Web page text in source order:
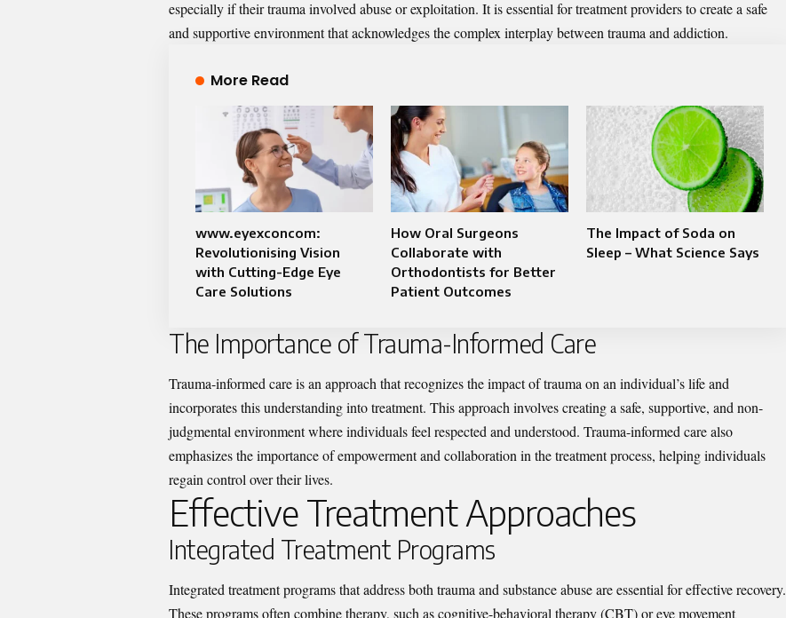
especially if their trauma involved abuse or exploitation. It is essential for treatment providers to create a safe
and supportive environment that acknowledges the complex interplay between trauma and addiction.
More Read
www.eyexconcom:
Revolutionising Vision
with Cutting-Edge Eye
Care Solutions
How Oral Surgeons
Collaborate with
Orthodontists for Better
Patient Outcomes
The Impact of Soda on
Sleep – What Science Says
The Importance of Trauma-Informed Care
Trauma-informed care is an approach that recognizes the impact of trauma on an individual’s life and
incorporates this understanding into treatment. This approach involves creating a safe, supportive, and non-
judgmental environment where individuals feel respected and understood. Trauma-informed care also
emphasizes the importance of empowerment and collaboration in the treatment process, helping individuals
regain control over their lives.
Effective Treatment Approaches
Integrated Treatment Programs
Integrated treatment programs that address both trauma and substance abuse are essential for effective recovery.
These programs often combine therapy, such as cognitive-behavioral therapy (CBT) or eye movement